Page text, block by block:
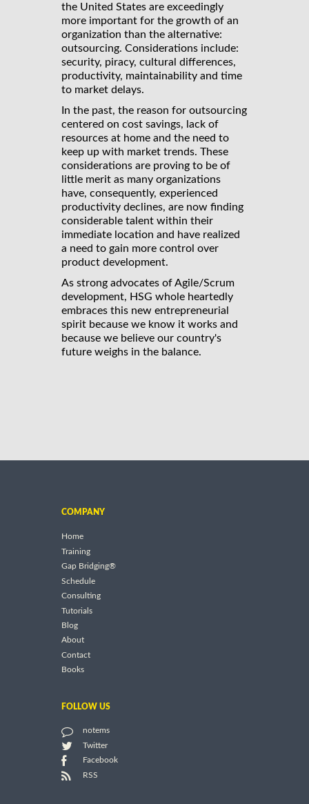
the United States are exceedingly
more important for the growth of an
organization than the alternative:
outsourcing. Considerations include:
security, piracy, cultural differences,
productivity, maintainability and time
to market delays.
In the past, the reason for outsourcing
centered on cost savings, lack of
resources at home and the need to
keep up with market trends. These
considerations are proving to be of
little merit as many organizations
have, consequently, experienced
productivity declines, are now finding
considerable talent within their
immediate location and have realized
a need to gain more control over
product development.
As strong advocates of Agile/Scrum
development, HSG whole heartedly
embraces this new entrepreneurial
spirit because we know it works and
because we believe our country's
future weighs in the balance.
COMPANY
Home
Training
Gap Bridging®
Schedule
Consulting
Tutorials
Blog
About
Contact
Books
FOLLOW US
notems
Twitter
Facebook
RSS